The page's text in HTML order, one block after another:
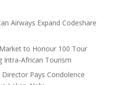
Airways Expand Codeshare
to Honour 100 Tour
Intra-African Tourism
Pays Condolence